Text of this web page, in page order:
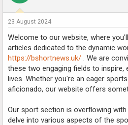
23 August 2024
Welcome to our website, where
articles dedicated to the dynamic
https://bshortnews.uk/ . We are
these two engaging fields to inspire,
lives. Whether you're an eager
aficionado, our website offers
Our sport section is overflowing
delve into various aspects of the